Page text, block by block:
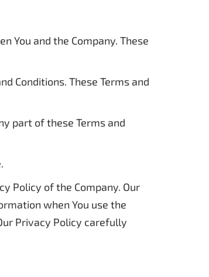
You and the Company. These
Conditions. These Terms and
part of these Terms and
Policy of the Company. Our
when You use the
Privacy Policy carefully